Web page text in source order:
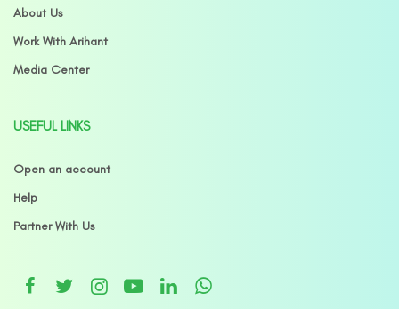
About Us
Work With Arihant
Media Center
USEFUL LINKS
Open an account
Help
Partner With Us